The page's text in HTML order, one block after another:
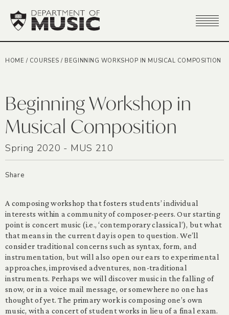
HOME / COURSES / BEGINNING WORKSHOP IN MUSICAL COMPOSITION
Beginning Workshop in
Musical Composition
Spring 2020 - MUS 210
Share
A composing workshop that fosters students’ individual
interests within a community of composer-peers. Our starting
point is concert music (i.e., ‘contemporary classical’), but what
that means in the current day is open to question. We’ll
consider traditional concerns such as syntax, form, and
instrumentation, but will also open our ears to experimental
approaches, improvised adventures, non-traditional
instruments. Perhaps we will discover music in the falling of
snow, or in a voice mail message, or somewhere no one has
thought of yet. The primary work is composing one’s own
music, with a concert of student works in lieu of a final exam.